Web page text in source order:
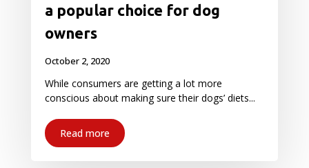
a popular choice for dog
owners
October 2, 2020
While consumers are getting a lot more
conscious about making sure their dogs’ diets...
Read more